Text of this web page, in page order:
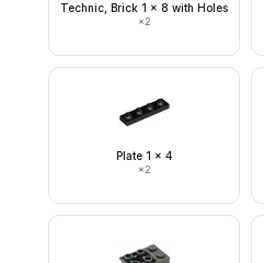
Technic, Brick 1 x 8 with Holes
×2
Plate 1 x 4
×2